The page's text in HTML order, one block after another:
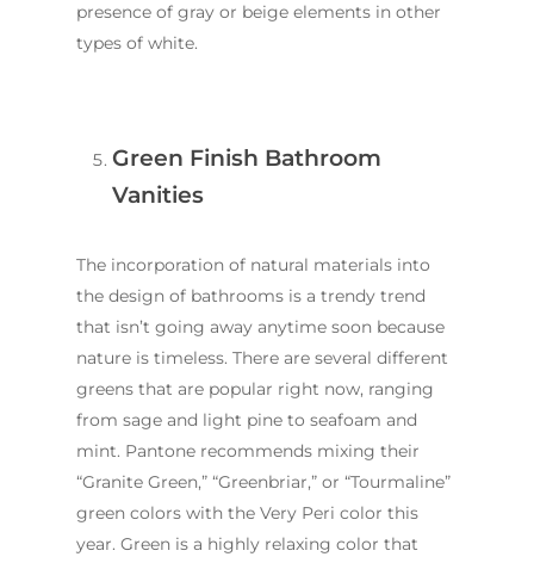
presence of gray or beige elements in other
types of white.
Green Finish Bathroom
Vanities
The incorporation of natural materials into
the design of bathrooms is a trendy trend
that isn’t going away anytime soon because
nature is timeless. There are several different
greens that are popular right now, ranging
from sage and light pine to seafoam and
mint. Pantone recommends mixing their
“Granite Green,” “Greenbriar,” or “Tourmaline”
green colors with the Very Peri color this
year. Green is a highly relaxing color that